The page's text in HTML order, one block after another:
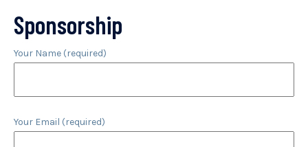
Sponsorship
Your Name (required)
Your Email (required)